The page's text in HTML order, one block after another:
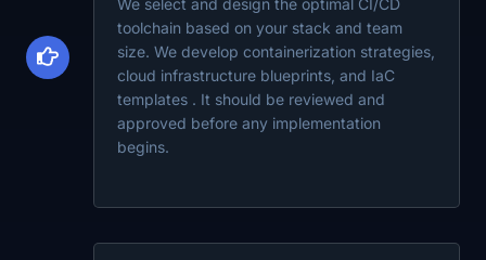
We select and design the optimal CI/CD
toolchain based on your stack and team
size. We develop containerization strategies,
cloud infrastructure blueprints, and IaC
templates . It should be reviewed and
approved before any implementation
begins.